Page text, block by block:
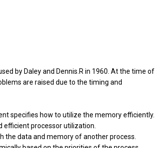
by Daley and Dennis.R in 1960. At the time of
are raised due to the timing and
specifies how to utilize the memory efficiently.
processor utilization.
the data and memory of another process.